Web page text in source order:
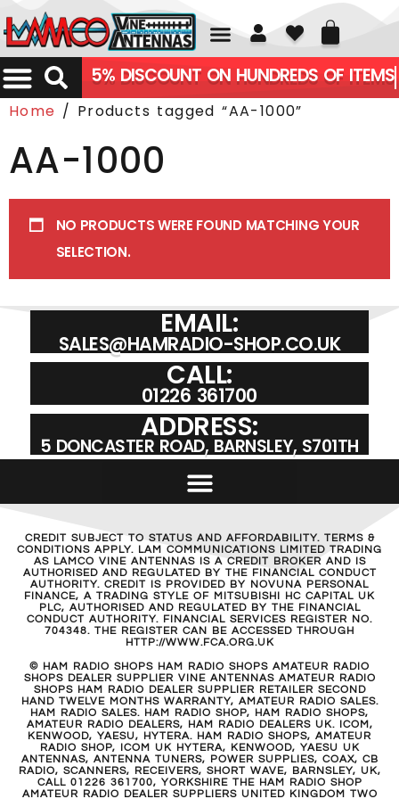
01226 361700
5% DISCOUNT ON HUNDREDS OF ITEMS
Home / Products tagged “AA-1000”
AA-1000
NO PRODUCTS WERE FOUND MATCHING YOUR
SELECTION.
EMAIL:
SALES@HAMRADIO-SHOP.CO.UK
CALL:
01226 361700
ADDRESS:
5 DONCASTER ROAD, BARNSLEY, S701TH
CREDIT SUBJECT TO STATUS AND AFFORDABILITY. TERMS &
CONDITIONS APPLY. LAM COMMUNICATIONS LIMITED TRADING
AS LAMCO VINE ANTENNAS IS A CREDIT BROKER AND IS
AUTHORISED AND REGULATED BY THE FINANCIAL CONDUCT
AUTHORITY. CREDIT IS PROVIDED BY NOVUNA PERSONAL
FINANCE, A TRADING STYLE OF MITSUBISHI HC CAPITAL UK
PLC, AUTHORISED AND REGULATED BY THE FINANCIAL
CONDUCT AUTHORITY. FINANCIAL SERVICES REGISTER NO.
704348. THE REGISTER CAN BE ACCESSED THROUGH
HTTP://WWW.FCA.ORG.UK
© HAM RADIO SHOPS HAM RADIO SHOPS AMATEUR RADIO
SHOPS DEALER SUPPLIER VINE ANTENNAS AMATEUR RADIO
SHOPS HAM RADIO DEALER SUPPLIER RETAILER SECOND
HAND TWELVE MONTHS WARRANTY, AMATEUR RADIO SALES.
HAM RADIO SALES. HAM RADIO SHOP, HAM RADIO SHOPS,
AMATEUR RADIO DEALERS, HAM RADIO DEALERS UK. ICOM,
KENWOOD, YAESU, HYTERA. HAM RADIO SHOPS, AMATEUR
RADIO SHOP, ICOM UK HYTERA, KENWOOD, YAESU UK
ANTENNAS, ANTENNA TUNERS, POWER SUPPLIES, COAX, CB
RADIO, SCANNERS, RECEIVERS, SHORT WAVE, BARNSLEY, UK,
CALL 01226 361700, YORKSHIRE THE HAM RADIO SHOP
AMATEUR RADIO DEALER SUPPLIERS UNITED KINGDOM TWO